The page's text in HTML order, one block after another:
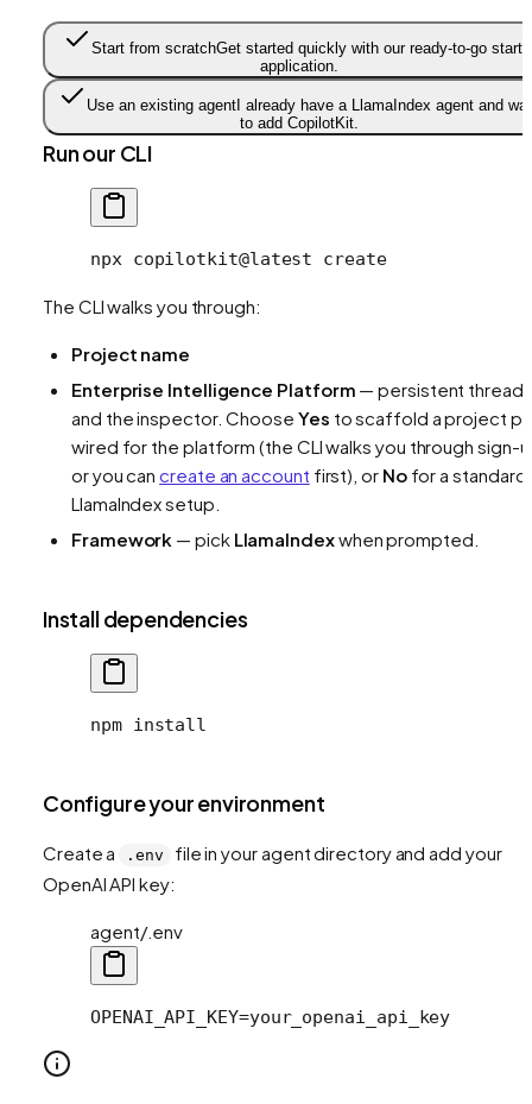
Start from scratchGet started quickly with our ready-to-go
application.
Use an existing agent I already have a LlamaIndex agent and
to add CopilotKit.
Run our CLI
npx copilotkit@latest create
The CLI walks you through:
Project name
Enterprise Intelligence Platform — persistent threads
and the inspector. Choose Yes to scaffold a project
wired for the platform (the CLI walks you through sign-
or you cancreate an account first), or Nofor a standard
LlamaIndex setup.
Framework — pick LlamaIndexwhen prompted.
Install dependencies
npm install
Configure your environment
Create a .env
file in your agent directory and add your
OpenAI API key:
agent/.env
OPENAI_API_KEY=your_openai_api_key